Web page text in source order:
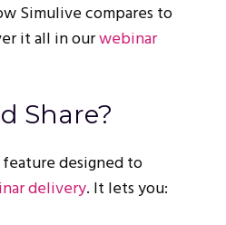
Simulive compares to
it all in ourwebinar
Share?
feature designed to
delivery. It lets you: